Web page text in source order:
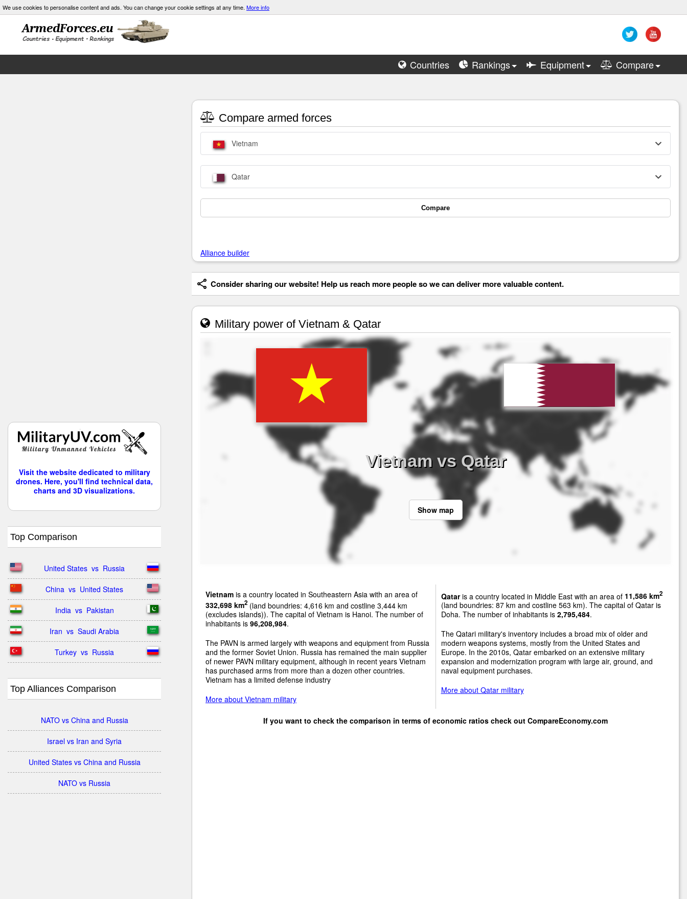
We use cookies to personalise content and ads. You can change your cookie settings at any time. More info
Countries Rankings Equipment Compare
Visit the website dedicated to military
drones. Here, you'll find technical data,
charts and 3D visualizations.
Top Comparison
United States  vs  Russia
China  vs  United States
India  vs  Pakistan
Iran  vs  Saudi Arabia
Turkey  vs  Russia
Top Alliances Comparison
NATO vs China and Russia
Israel vs Iran and Syria
United States vs China and Russia
NATO vs Russia
Compare armed forces
Vietnam
Qatar
Compare
Alliance builder
Consider sharing our website! Help us reach more people so we can deliver more valuable content.
Military power of Vietnam & Qatar
Vietnam vs Qatar
Show map
Vietnam is a country located in Southeastern Asia with an area of
332,698 km2 (land boundries: 4,616 km and costline 3,444 km
(excludes islands)). The capital of Vietnam is Hanoi. The number of
inhabitants is 96,208,984.
The PAVN is armed largely with weapons and equipment from Russia
and the former Soviet Union. Russia has remained the main supplier
of newer PAVN military equipment, although in recent years Vietnam
has purchased arms from more than a dozen other countries.
Vietnam has a limited defense industry
More about Vietnam military
Qataris a country located in Middle East with an area of 11,586 km2
(land boundries: 87 km and costline 563 km). The capital of Qatar is
Doha. The number of inhabitants is 2,795,484.
The Qatari military's inventory includes a broad mix of older and
modern weapons systems, mostly from the United States and
Europe. In the 2010s, Qatar embarked on an extensive military
expansion and modernization program with large air, ground, and
naval equipment purchases.
More about Qatar military
If you want to check the comparison in terms of economic ratios check out CompareEconomy.com